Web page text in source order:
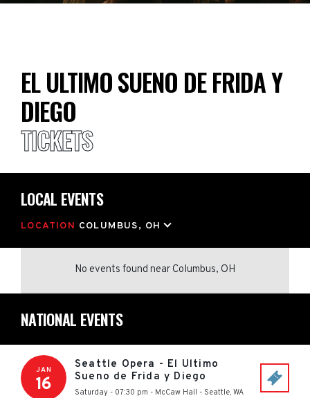
EL ULTIMO SUENO DE FRIDA Y
DIEGO
TICKETS
LOCAL EVENTS
LOCATION COLUMBUS, OH
No events found near Columbus, OH
NATIONAL EVENTS
JAN
16
Seattle Opera - El Ultimo
Sueno de Frida y Diego
Saturday - 07:30 pm - McCaw Hall - Seattle, WA